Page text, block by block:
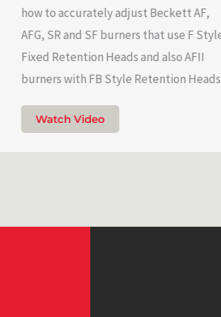
to accurately adjust Beckett AF,
SR and SF burners that use F Style
Retention Heads and also AFII
with FB Style Retention Heads.
Watch Video